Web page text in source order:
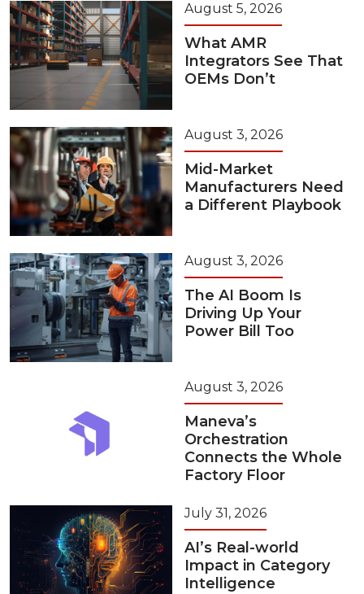
August 5, 2026
What AMR
Integrators See That
OEMs Don’t
August 3, 2026
Mid-Market
Manufacturers Need
a Different Playbook
August 3, 2026
The AI Boom Is
Driving Up Your
Power Bill Too
August 3, 2026
Maneva’s
Orchestration
Connects the Whole
Factory Floor
July 31, 2026
AI’s Real-world
Impact in Category
Intelligence